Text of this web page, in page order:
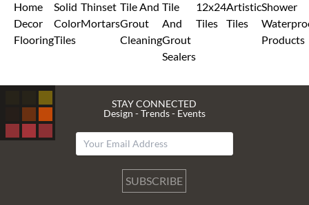
Home
Decor
Flooring
Solid
Color
Tiles
Thinset
Mortars
Tile And
Grout
Cleaning
Tile
And
Grout
Sealers
12x24
Tiles
Artistic
Tiles
Shower
Products
STAY CONNECTED
Design - Trends - Events
SUBSCRIBE